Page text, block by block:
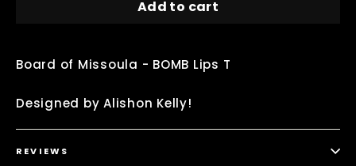
Add to cart
Board of Missoula - BOMB Lips T
Designed by Alishon Kelly!
REVIEWS